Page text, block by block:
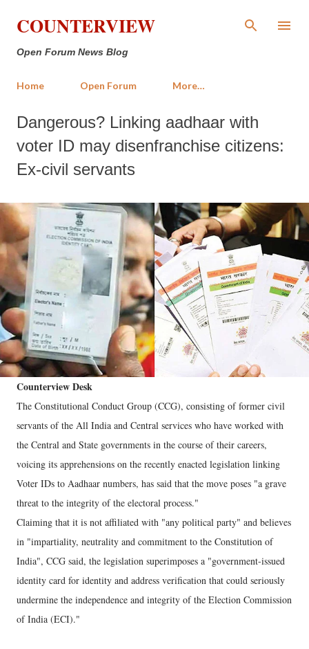
Skip to main content
COUNTERVIEW
Open Forum News Blog
Home Open Forum More…
Dangerous? Linking aadhaar with
voter ID may disenfranchise citizens:
Ex-civil servants
Counterview Desk
The Constitutional Conduct Group (CCG), consisting of former civil
servants of the All India and Central services who have worked with
the Central and State governments in the course of their careers,
voicing its apprehensions on the recently enacted legislation linking
Voter IDs to Aadhaar numbers, has said that the move poses "a grave
threat to the integrity of the electoral process."
Claiming that it is not affiliated with "any political party" and believes
in "impartiality, neutrality and commitment to the Constitution of
India", CCG said, the legislation superimposes a "government-issued
identity card for identity and address verification that could seriously
undermine the independence and integrity of the Election Commission
of India (ECI)."